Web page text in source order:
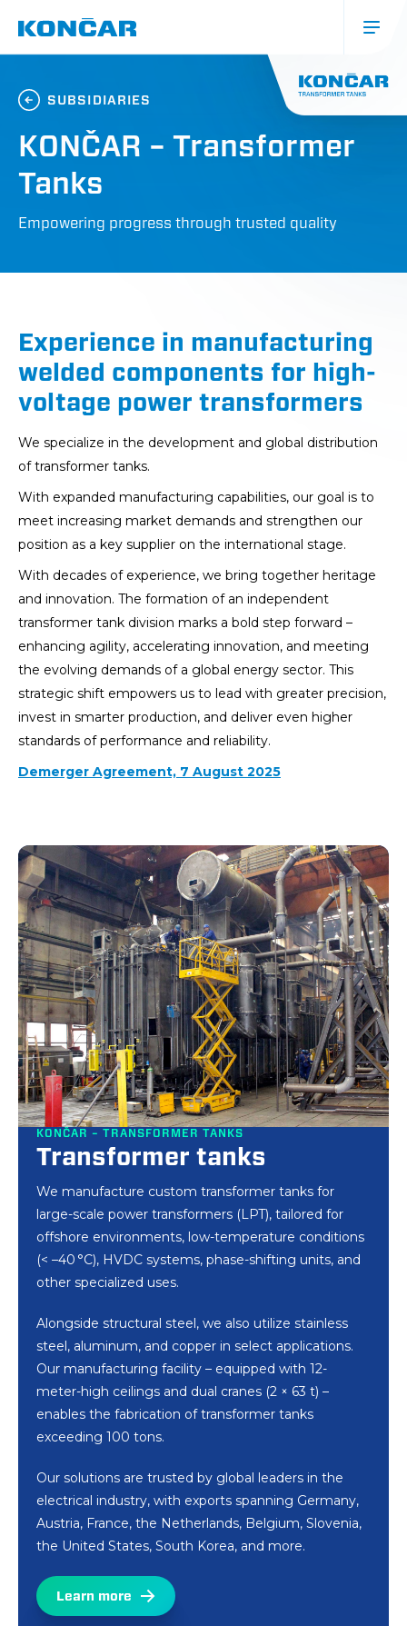
content
navigacija
(mobile)
SUBSIDIARIES
KONČAR – Transformer
Tanks
Empowering progress through trusted quality
Experience in manufacturing
welded components for high-
voltage power transformers
We specialize in the development and global distribution
of transformer tanks.
With expanded manufacturing capabilities, our goal is to
meet increasing market demands and strengthen our
position as a key supplier on the international stage.
With decades of experience, we bring together heritage
and innovation. The formation of an independent
transformer tank division marks a bold step forward –
enhancing agility, accelerating innovation, and meeting
the evolving demands of a global energy sector. This
strategic shift empowers us to lead with greater precision,
invest in smarter production, and deliver even higher
standards of performance and reliability.
Demerger Agreement, 7 August 2025
KONČAR – TRANSFORMER TANKS
Transformer tanks
We manufacture custom transformer tanks for
large-scale power transformers (LPT), tailored for
offshore environments, low-temperature conditions
(< –40 °C), HVDC systems, phase-shifting units, and
other specialized uses.
Alongside structural steel, we also utilize stainless
steel, aluminum, and copper in select applications.
Our manufacturing facility – equipped with 12-
meter-high ceilings and dual cranes (2 × 63 t) –
enables the fabrication of transformer tanks
exceeding 100 tons.
Our solutions are trusted by global leaders in the
electrical industry, with exports spanning Germany,
Austria, France, the Netherlands, Belgium, Slovenia,
the United States, South Korea, and more.
Learn more